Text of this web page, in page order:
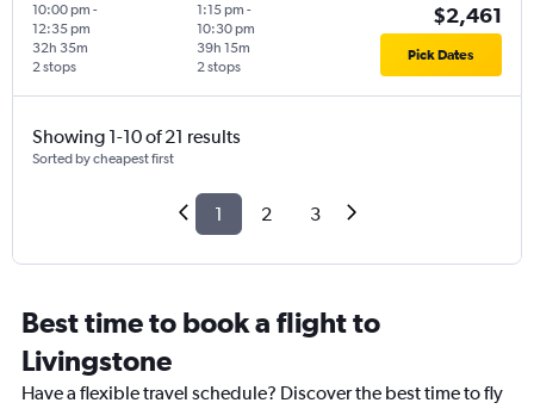
10:00 pm -
12:35 pm
2 stops
32h 35m
1:15 pm -
10:30 pm
2 stops
39h 15m
$2,461
Pick Dates
Showing 1-10 of 21 results
Sorted by cheapest first
1 2 3
Best time to book a flight to
Livingstone
Have a flexible travel schedule? Discover the best time to fly